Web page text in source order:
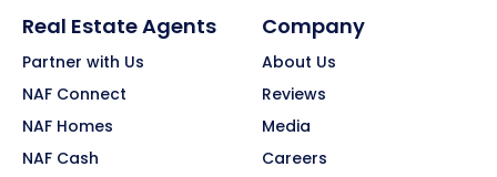
Real Estate Agents
Partner with Us
NAF Connect
NAF Homes
NAF Cash
Company
About Us
Reviews
Media
Careers